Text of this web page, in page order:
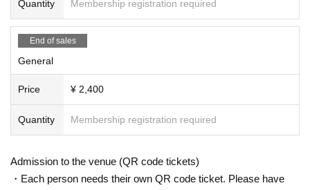
Quantity Membership registration required
End of sales
General
Price ¥ 2,400
Quantity Membership registration required
Admission to the venue (QR code tickets)
・Each person needs their own QR code ticket. Please have